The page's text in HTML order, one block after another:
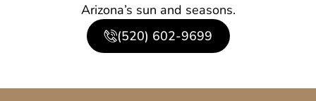
Arizona’s sun and seasons.
(520) 602-9699